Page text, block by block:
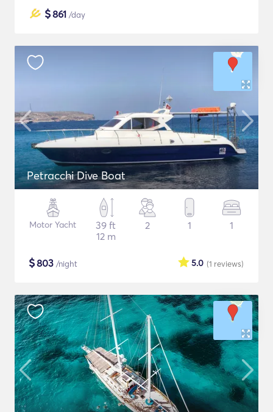
$861 /day
Petracchi Dive Boat
Motor Yacht
39 ft
12 m
2 1 1
$803 /night (1 reviews)
5.0